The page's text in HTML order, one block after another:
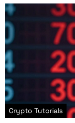
Crypto Tutorials